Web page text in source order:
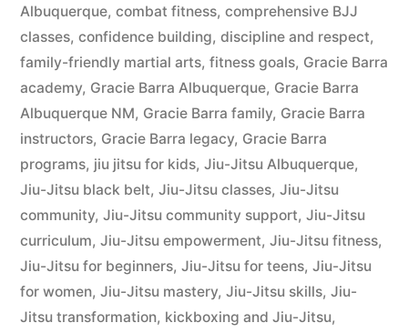
Albuquerque, combat fitness, comprehensive BJJ
classes, confidence building, discipline and respect,
family-friendly martial arts, fitness goals, Gracie Barra
academy, Gracie Barra Albuquerque, Gracie Barra
Albuquerque NM, Gracie Barra family, Gracie Barra
instructors, Gracie Barra legacy, Gracie Barra
programs, jiu jitsu for kids, Jiu-Jitsu Albuquerque,
Jiu-Jitsu black belt, Jiu-Jitsu classes, Jiu-Jitsu
community, Jiu-Jitsu community support, Jiu-Jitsu
curriculum, Jiu-Jitsu empowerment, Jiu-Jitsu fitness,
Jiu-Jitsu for beginners, Jiu-Jitsu for teens, Jiu-Jitsu
for women, Jiu-Jitsu mastery, Jiu-Jitsu skills, Jiu-
Jitsu transformation, kickboxing and Jiu-Jitsu,